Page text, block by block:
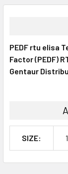
BOUGHT
ALL
ADD
PEDF rtu elisa
Factor (PEDF)
Gentaur
SIZE: